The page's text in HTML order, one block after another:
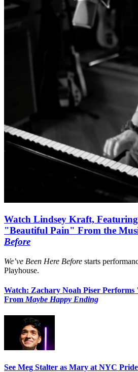
Watch Lindsey Kraft,
"Beautiful Pain" From the
Before
We’ve Been Here Before starts
Playhouse.
Watch: Zachary Noah Piser Performs
From Maybe Happy Ending
See Meg Stalter as Mary at NYC